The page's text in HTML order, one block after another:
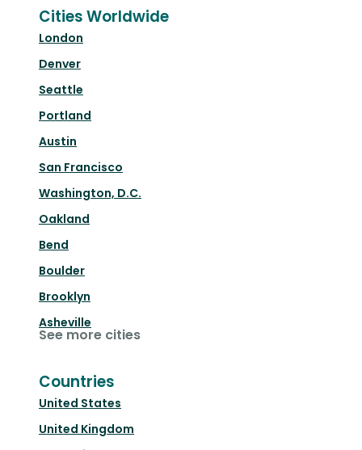
Cities Worldwide
London
Denver
Seattle
Portland
Austin
San Francisco
Washington, D.C.
Oakland
Bend
Boulder
Brooklyn
Asheville
See more cities
Countries
United States
United Kingdom